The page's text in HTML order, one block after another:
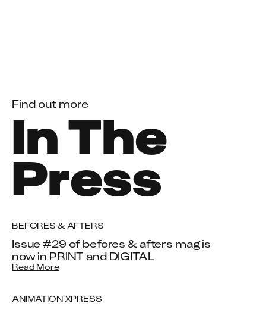
Find out more
In The
Press
BEFORES & AFTERS
Issue #29 of befores & afters mag is
now in PRINT and DIGITAL
Read More
ANIMATION XPRESS